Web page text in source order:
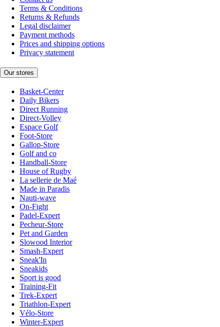
Terms & Conditions
Returns & Refunds
Legal disclaimer
Payment methods
Prices and shipping options
Privacy statement
Our stores
Basket-Center
Daily Bikers
Direct Running
Direct-Volley
Espace Golf
Foot-Store
Gallop-Store
Golf and co
Handball-Store
House of Rugby
La sellerie de Maé
Made in Paradis
Nauti-wave
On-Fight
Padel-Expert
Pecheur-Store
Pet and Garden
Slowood Interior
Smash-Expert
Sneak'In
Sneakids
Sport is good
Training-Fit
Trek-Expert
Triathlon-Expert
Vélo-Store
Winter-Expert